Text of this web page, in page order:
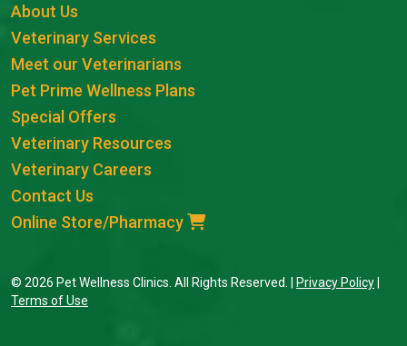
About Us
Veterinary Services
Meet our Veterinarians
Pet Prime Wellness Plans
Special Offers
Veterinary Resources
Veterinary Careers
Contact Us
Online Store/Pharmacy
© 2026 Pet Wellness Clinics. All Rights Reserved. | Privacy Policy
Terms of Use